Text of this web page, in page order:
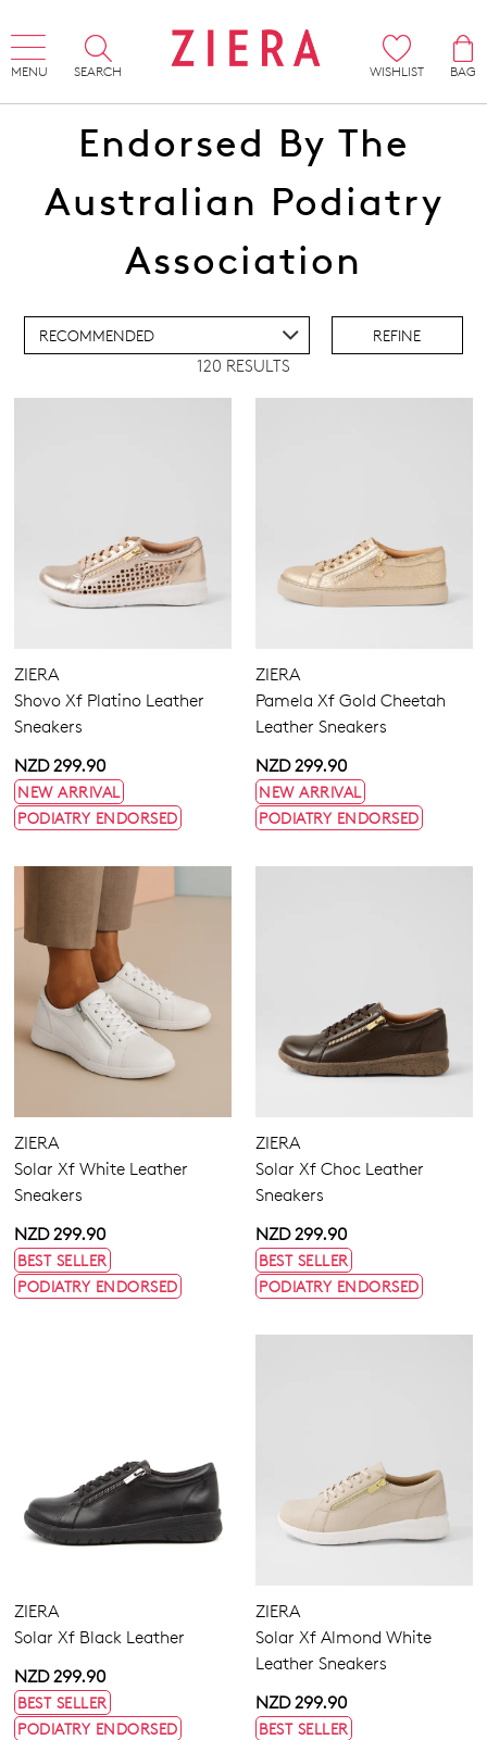
MENU SEARCH WISHLIST
BAG
Endorsed By The
Australian Podiatry
Association
Hook & Loop
Laces
9 9.5 11.5 12.5 13
Wide
REFINE
120 RESULTS
ZIERA
Shovo Xf Platino Leather
Sneakers
NZD 299.90
NEW ARRIVAL
PODIATRY ENDORSED
ZIERA
Pamela Xf Gold Cheetah
Leather Sneakers
NZD 299.90
NEW ARRIVAL
PODIATRY ENDORSED
ZIERA
Solar Xf White Leather
Sneakers
NZD 299.90
BEST SELLER
PODIATRY ENDORSED
ZIERA
Solar Xf Choc Leather
Sneakers
NZD 299.90
BEST SELLER
PODIATRY ENDORSED
ZIERA
Solar Xf Black Leather
NZD 299.90
BEST SELLER
PODIATRY ENDORSED
ZIERA
Solar Xf Almond White
Leather Sneakers
NZD 299.90
BEST SELLER